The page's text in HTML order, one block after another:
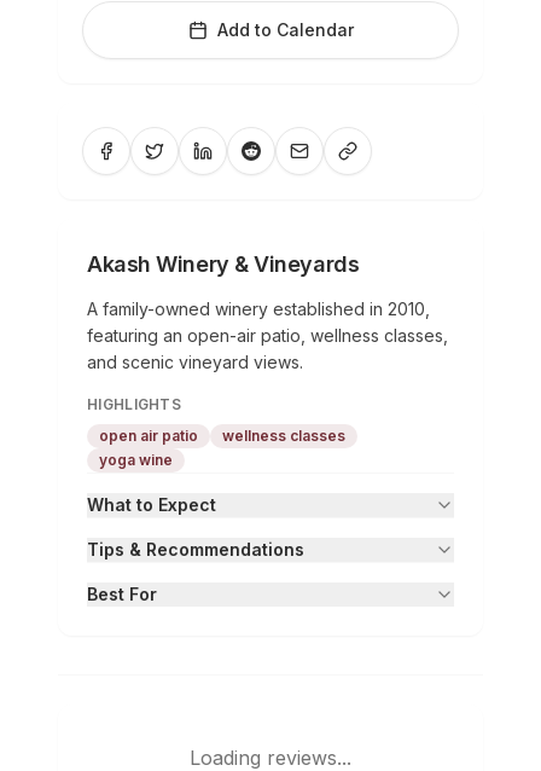
Add to Calendar
Akash Winery & Vineyards
A family-owned winery established in 2010,
featuring an open-air patio, wellness classes,
and scenic vineyard views.
HIGHLIGHTS
open air patio
wellness classes
yoga wine
What to Expect
Tips & Recommendations
Best For
Loading reviews...